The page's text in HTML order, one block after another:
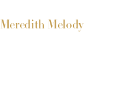
Meredith Melody